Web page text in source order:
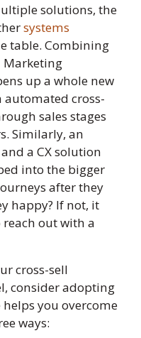
solutions, the
systems
table. Combining
Marketing
up a whole new
cross-
sales stages
Similarly, an
a CX solution
into the bigger
after they
happy? If not, it
out with a
cross-sell
consider adopting
helps you overcome
ways: